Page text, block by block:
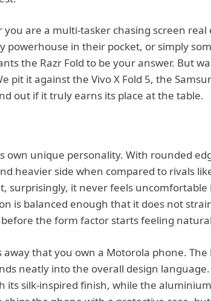
you are a multi-tasker chasing screen real
powerhouse in their pocket, or simply
the Razr Fold to be your answer. But
it against the Vivo X Fold 5, the
out if it truly earns its place at the table.
own unique personality. With rounded
heavier side when compared to rivals
surprisingly, it never feels
is balanced enough that it does not
the form factor starts feeling
that you own a Motorola phone.
neatly into the overall design
its silk-inspired finish, while the